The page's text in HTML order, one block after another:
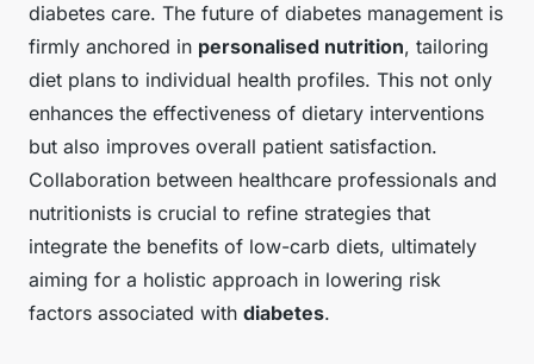
diabetes care. The future of diabetes management is
firmly anchored in personalised nutrition, tailoring
diet plans to individual health profiles. This not only
enhances the effectiveness of dietary interventions
but also improves overall patient satisfaction.
Collaboration between healthcare professionals and
nutritionists is crucial to refine strategies that
integrate the benefits of low-carb diets, ultimately
aiming for a holistic approach in lowering risk
factors associated with diabetes.